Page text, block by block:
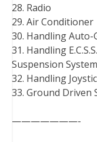
28. Radio
29. Air Conditioner
30. Handling Auto-
31. Handling
Suspension System
32. Handling
33. Ground Driven
———————-